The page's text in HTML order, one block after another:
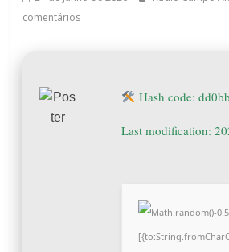
comentários
Hash code:
Last modification:
Math.random()-